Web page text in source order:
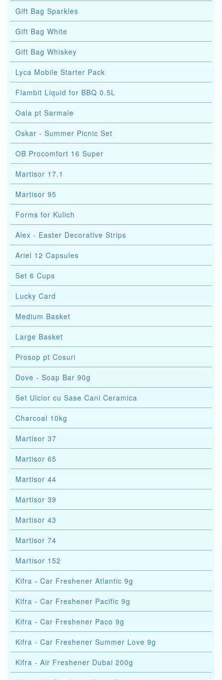
Gift Bag Sparkles
Gift Bag White
Gift Bag Whiskey
Lyca Mobile Starter Pack
Flambit Liquid for BBQ 0.5L
Oala pt Sarmale
Oskar - Summer Picnic Set
OB Procomfort 16 Super
Martisor 17.1
Martisor 95
Forms for Kulich
Alex - Easter Decorative Strips
Ariel 12 Capsules
Set 6 Cups
Lucky Card
Medium Basket
Large Basket
Prosop pt Cosuri
Dove - Soap Bar 90g
Set Ulcior cu Sase Cani Ceramica
Charcoal 10kg
Martisor 37
Martisor 65
Martisor 44
Martisor 39
Martisor 43
Martisor 74
Martisor 152
Kifra - Car Freshener Atlantic 9g
Kifra - Car Freshener Pacific 9g
Kifra - Car Freshener Paco 9g
Kifra - Car Freshener Summer Love 9g
Kifra - Air Freshener Dubai 200g